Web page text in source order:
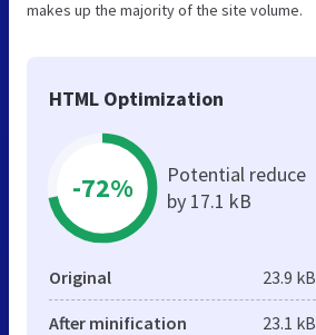
makes up the majority of the site volume.
HTML Optimization
-72%
Potential reduce
by 17.1 kB
Original 23.9 kB
After minification 23.1 kB